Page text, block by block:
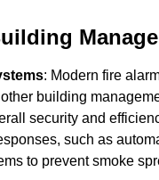
: Modern fire
building
security and
such as
to prevent smoke